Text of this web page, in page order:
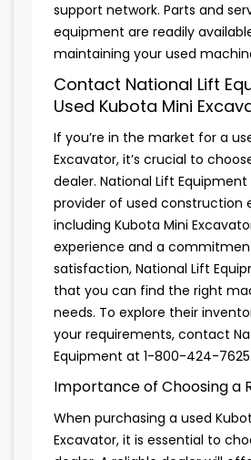
support network. Parts and
equipment are readily
maintaining your used
Contact National Lift
Used Kubota Mini
If you’re in the market for a
Excavator, it’s crucial to
dealer. National Lift
provider of used construction
including Kubota Mini
experience and a
satisfaction, National Lift
that you can find the right
needs. To explore their
your requirements, contact
Equipment at 1-800-424-7625.
Importance of Choosing a
When purchasing a used
Excavator, it is essential to